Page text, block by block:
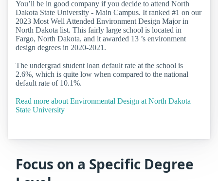
You’ll be in good company if you decide to attend North
Dakota State University - Main Campus. It ranked #1 on our
2023 Most Well Attended Environment Design Major in
North Dakota list. This fairly large school is located in
Fargo, North Dakota, and it awarded 13 ’s environment
design degrees in 2020-2021.
The undergrad student loan default rate at the school is
2.6%, which is quite low when compared to the national
default rate of 10.1%.
Read more about Environmental Design at North Dakota
State University
Focus on a Specific Degree